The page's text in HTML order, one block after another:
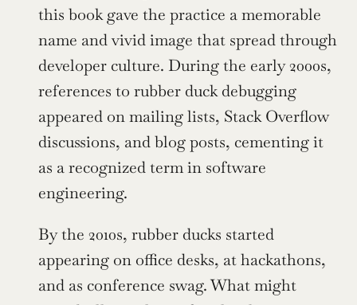
this book gave the practice a memorable
name and vivid image that spread through
developer culture. During the early 2000s,
references to rubber duck debugging
appeared on mailing lists, Stack Overflow
discussions, and blog posts, cementing it
as a recognized term in software
engineering.
By the 2010s, rubber ducks started
appearing on office desks, at hackathons,
and as conference swag. What might